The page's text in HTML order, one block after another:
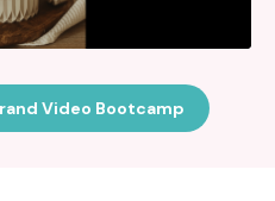
Video Bootcamp